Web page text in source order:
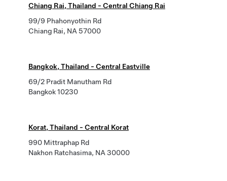
Chiang Rai, Thailand - Central Chiang Rai
99/9 Phahonyothin Rd
Chiang Rai, NA 57000
Bangkok, Thailand - Central Eastville
69/2 Pradit Manutham Rd
Bangkok 10230
Korat, Thailand - Central Korat
990 Mittraphap Rd
Nakhon Ratchasima, NA 30000